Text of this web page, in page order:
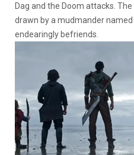
Dag and the Doom attacks.
drawn by a mudmander
endearingly befriends.